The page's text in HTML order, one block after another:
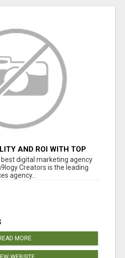
AND ROI WITH TOP
AGENCY IN INDIA-
digital marketing agency
Creators is the leading
agency...
MORE